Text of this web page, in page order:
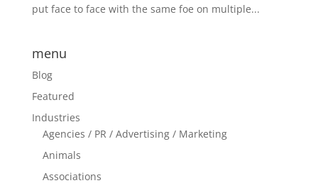
put face to face with the same foe on multiple...
menu
Blog
Featured
Industries
Agencies / PR / Advertising / Marketing
Animals
Associations